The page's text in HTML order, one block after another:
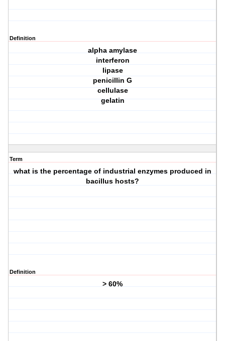
Definition
alpha amylase
interferon
lipase
penicillin G
cellulase
gelatin
Term
what is the percentage of industrial enzymes produced in
bacillus hosts?
Definition
> 60%